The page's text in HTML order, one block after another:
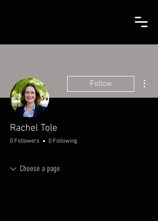
Follow
Rachel Tole
0 Followers 0 Following